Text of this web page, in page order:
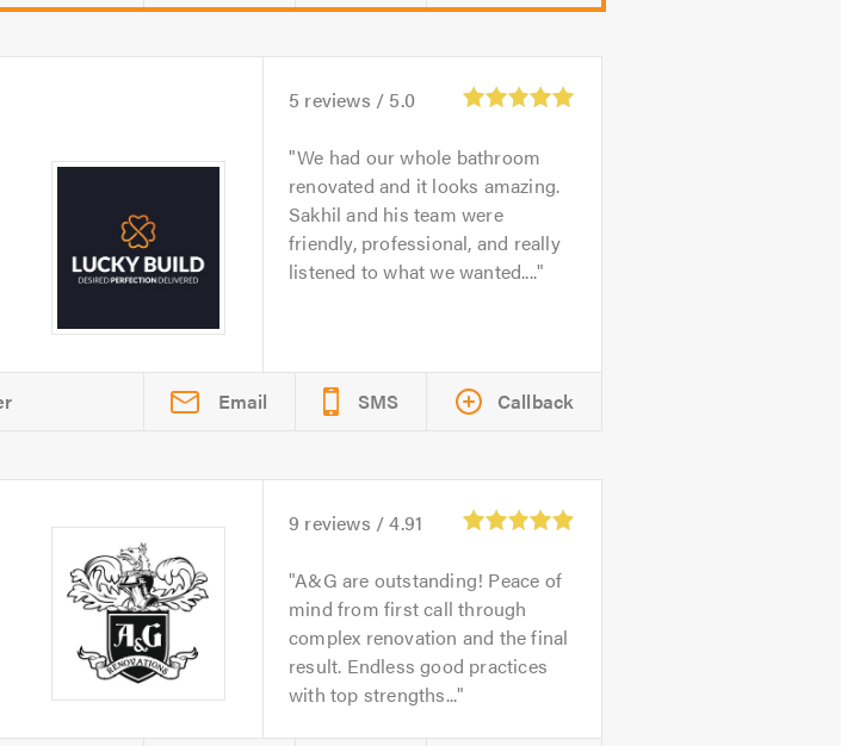
5 reviews / 5.0
We had our whole bathroom
renovated and it looks amazing.
Sakhil and his team were
friendly, professional, and really
listened to what we wanted....
Email SMS Callback
9 reviews /4.91
A&G are outstanding! Peace of
mind from first call through
complex renovation and the final
result. Endless good practices
with top strengths...